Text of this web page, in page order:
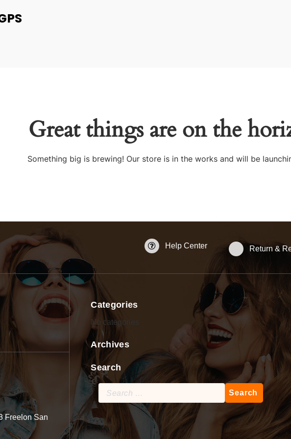
Great things are on the
Something big is brewing! Our store is in the works and will be
Help Center Return &
Freelon San
Categories
No categories
Archives
Search
Search
for: